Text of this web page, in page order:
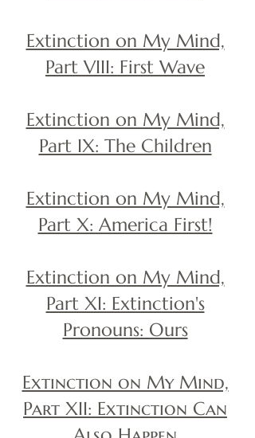
Extinction on My Mind,
Part VIII: First Wave
Extinction on My Mind,
Part IX: The Children
Extinction on My Mind,
Part X: America First!
Extinction on My Mind,
Part XI: Extinction's
Pronouns: Ours
Extinction on My Mind,
Part XII: Extinction Can